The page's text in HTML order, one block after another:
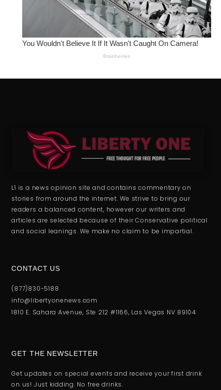
L1 is a news opinion site and contains commentary on
stories from around the internet. We strive to bring our
readers a balanced content, however our writers and
articles are selected because of their Conservative political
and social leanings. We make no claim to be impartial.
CONTACT US
(877)830-5188
info@libertyonenews.com
1810 E. Sahara Avenue, Ste 212 #1166, Las Vegas NV 89104
GET THE NEWSLETTER
Get updates on special events and receive your first drink
on us! Just kidding. No free drinks.